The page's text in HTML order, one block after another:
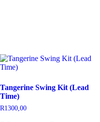
Tangerine Swing Kit (Lead
Time)
R1300,00